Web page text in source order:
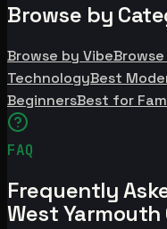
Browse by
Browse by Vibe
TechnologyBest
BeginnersBest for
FAQ
Frequently
West